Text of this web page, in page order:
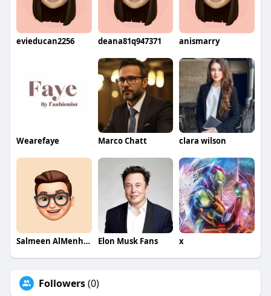
evieducan2256 deana81q947371 anismarry
Wearefaye Marco Chatt clara wilson
Salmeen AlMenhale Elon Musk Fans x
Followers(0)